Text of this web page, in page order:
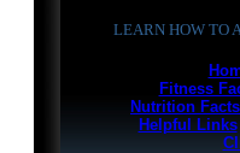
LEARN HOW TO
Fitness
Nutrition Facts
Helpful Links